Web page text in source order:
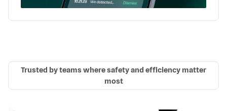
Trusted by teams where safety and efficiency matter
most